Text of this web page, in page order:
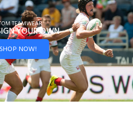
TEAMWEAR
YOUROWN
SHOP NOW!